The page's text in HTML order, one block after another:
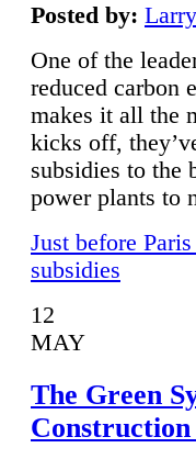
Posted by:
One of the
reduced carbon
makes it all the
kicks off,
subsidies to the
power plants to
Just before
subsidies
12
MAY
The Green